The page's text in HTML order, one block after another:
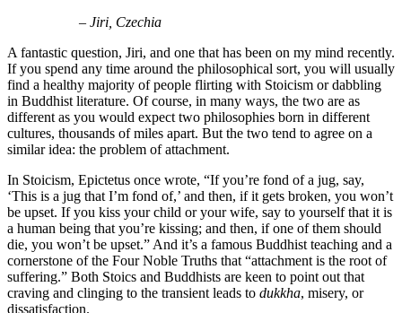
– Jiri, Czechia
A fantastic question, Jiri, and one that has been on my mind recently.
If you spend any time around the philosophical sort, you will usually
find a healthy majority of people flirting with Stoicism or dabbling
in Buddhist literature. Of course, in many ways, the two are as
different as you would expect two philosophies born in different
cultures, thousands of miles apart. But the two tend to agree on a
similar idea: the problem of attachment.
In Stoicism, Epictetus once wrote, “If you’re fond of a jug, say,
‘This is a jug that I’m fond of,’ and then, if it gets broken, you won’t
be upset. If you kiss your child or your wife, say to yourself that it is
a human being that you’re kissing; and then, if one of them should
die, you won’t be upset.” And it’s a famous Buddhist teaching and a
cornerstone of the Four Noble Truths that “attachment is the root of
suffering.” Both Stoics and Buddhists are keen to point out that
craving and clinging to the transient leads to dukkha, misery, or
dissatisfaction.